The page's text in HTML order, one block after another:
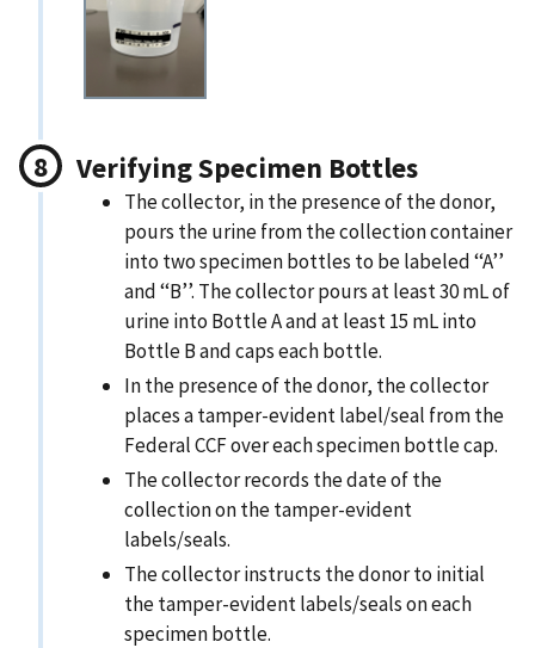
Verifying Specimen Bottles
The collector, in the presence of the donor,
pours the urine from the collection container
into two specimen bottles to be labeled ‘‘A’’
and ‘‘B’’. The collector pours at least 30 mL of
urine into Bottle A and at least 15 mL into
Bottle B and caps each bottle.
In the presence of the donor, the collector
places a tamper-evident label/seal from the
Federal CCF over each specimen bottle cap.
The collector records the date of the
collection on the tamper-evident
labels/seals.
The collector instructs the donor to initial
the tamper-evident labels/seals on each
specimen bottle.